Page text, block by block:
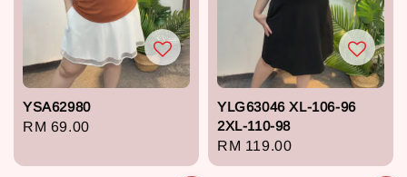
YSA62980
Regular
RM 69.00
YLG63046 XL-106-96
2XL-110-98
Regular
price
RM 119.00